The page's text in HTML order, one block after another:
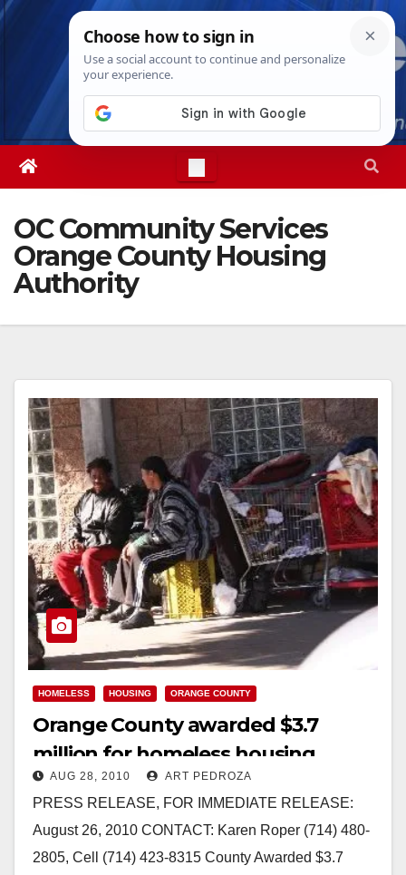
Skip
Sun. Aug 9th, 20262:24:12 PM
OC Community Services
Orange County Housing
Authority
HOMELESS HOUSING ORANGE COUNTY
Orange County awarded $3.7
million for homeless housing
vouchers
AUG 28, 2010 ART PEDROZA
PRESS RELEASE, FOR IMMEDIATE RELEASE:
August 26, 2010 CONTACT: Karen Roper (714) 480-
2805, Cell (714) 423-8315 County Awarded $3.7